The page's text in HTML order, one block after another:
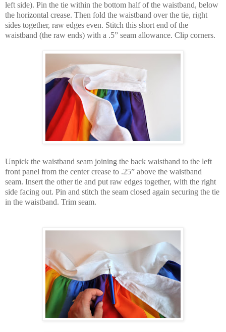
left side). Pin the tie within the bottom half of the waistband, below
the horizontal crease. Then fold the waistband over the tie, right
sides together, raw edges even. Stitch this short end of the
waistband (the raw ends) with a .5” seam allowance. Clip corners.
Unpick the waistband seam joining the back waistband to the left
front panel from the center crease to .25” above the waistband
seam. Insert the other tie and put raw edges together, with the right
side facing out. Pin and stitch the seam closed again securing the tie
in the waistband. Trim seam.